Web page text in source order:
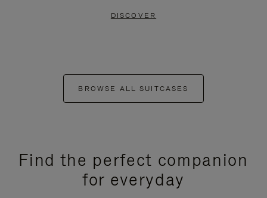
DISCOVER
BROWSE ALL SUITCASES
Find the perfect companion
for everyday